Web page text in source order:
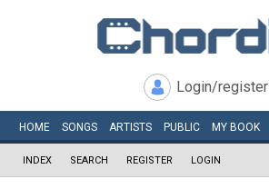
Login/register
HOME SONGS ARTISTS PUBLIC MY BOOK
INDEX SEARCH REGISTER LOGIN